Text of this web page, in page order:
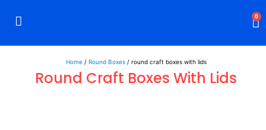
0
Home/ Round Boxes/ round craft boxes with lids
Round Craft Boxes With Lids